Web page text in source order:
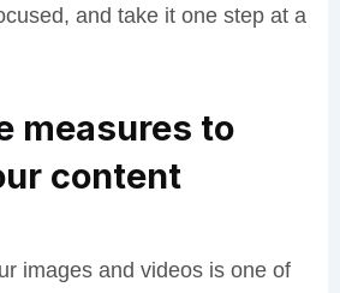
and take it one step at a
measures to
content
images and videos is one of